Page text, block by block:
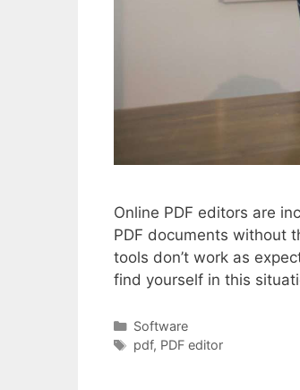
Online PDF editors are
PDF documents without
tools don’t work as
find yourself in this
Categories
Software
Tags
pdf, PDF editor